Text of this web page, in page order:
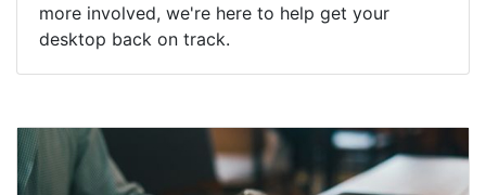
more involved, we're here to help get your
desktop back on track.